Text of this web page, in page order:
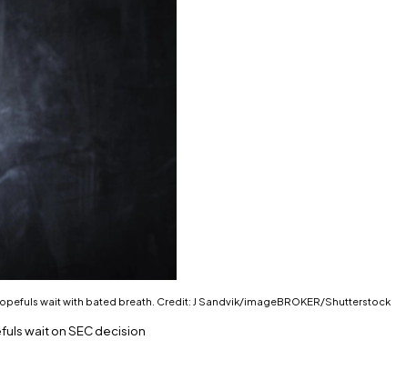
wait with bated breath. Credit: J Sandvik/imageBROKER/Shutterstock
wait on SEC decision